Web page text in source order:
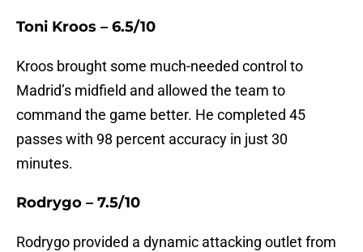
Toni Kroos – 6.5/10
Kroos brought some much-needed control to
Madrid’s midfield and allowed the team to
command the game better. He completed 45
passes with 98 percent accuracy in just 30
minutes.
Rodrygo – 7.5/10
Rodrygo provided a dynamic attacking outlet from